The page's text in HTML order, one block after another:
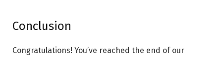
Conclusion
Congratulations! You’ve reached the end of our